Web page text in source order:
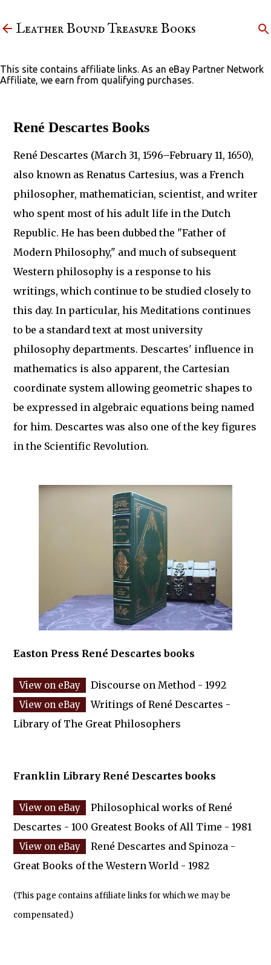
Leather Bound Treasure Books
This site contains affiliate links. As an eBay Partner Network
Affiliate, we earn from qualifying purchases.
René Descartes Books
René Descartes (March 31, 1596–February 11, 1650),
also known as Renatus Cartesius, was a French
philosopher, mathematician, scientist, and writer
who spent most of his adult life in the Dutch
Republic. He has been dubbed the "Father of
Modern Philosophy," and much of subsequent
Western philosophy is a response to his
writings, which continue to be studied closely to
this day. In particular, his Meditations continues
to be a standard text at most university
philosophy departments. Descartes' influence in
mathematics is also apparent, the Cartesian
coordinate system allowing geometric shapes to
be expressed in algebraic equations being named
for him. Descartes was also one of the key figures
in the Scientific Revolution.
Easton Press René Descartes books
Discourse on Method - 1992
Writings of René Descartes -
Library of The Great Philosophers
Franklin Library René Descartes books
Philosophical works of René
Descartes - 100 Greatest Books of All Time - 1981
René Descartes and Spinoza -
Great Books of the Western World - 1982
(This page contains affiliate links for which we may be
compensated.)